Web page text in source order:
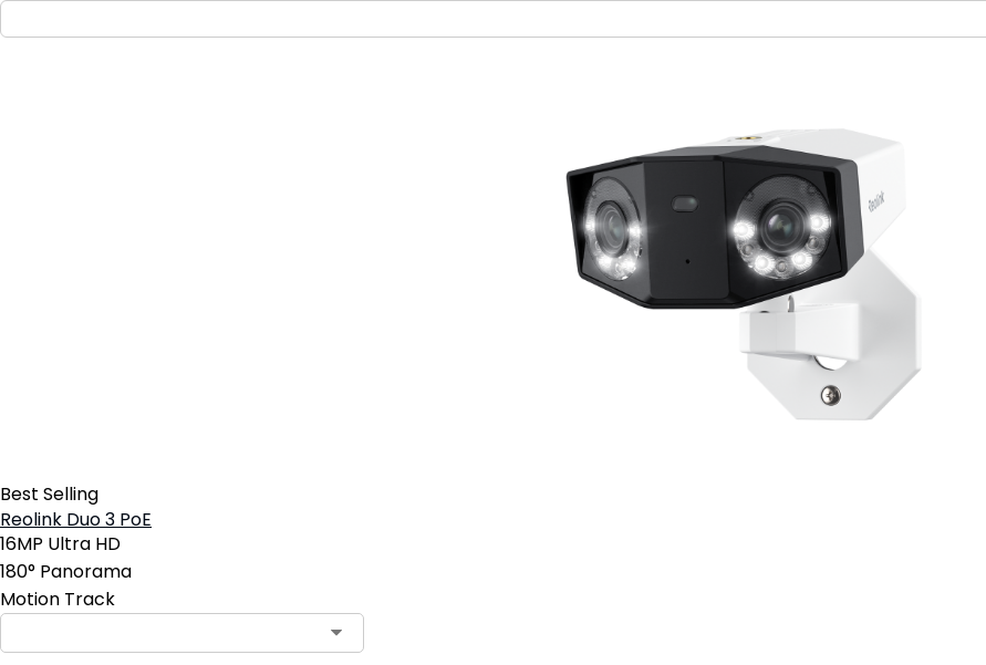
Best Selling
Reolink Duo 3 PoE
16MP Ultra HD
180° Panorama
Motion Track